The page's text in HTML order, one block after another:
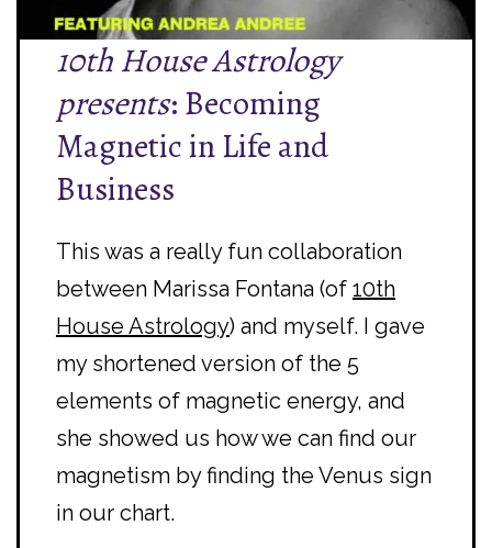
10th House Astrology
presents: Becoming
Magnetic in Life and
Business
This was a really fun collaboration
between Marissa Fontana (of 10th
House Astrology) and myself. I gave
my shortened version of the 5
elements of magnetic energy, and
she showed us how we can find our
magnetism by finding the Venus sign
in our chart.